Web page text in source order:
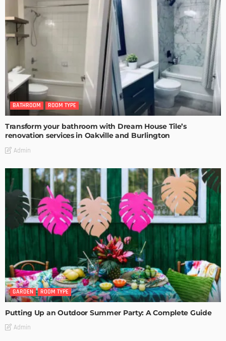
BATHROOM ROOM TYPE
Transform your bathroom with Dream House Tile’s
renovation services in Oakville and Burlington
Admin
GARDEN ROOM TYPE
Putting Up an Outdoor Summer Party: A Complete Guide
Admin